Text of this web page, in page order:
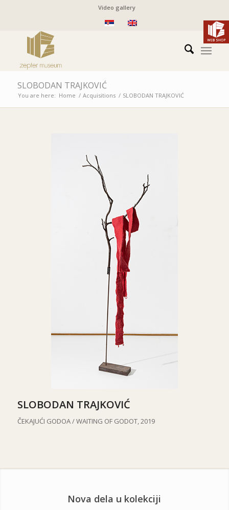
Video gallery
SLOBODAN TRAJKOVIĆ
You are here: Home / Acquisitions / SLOBODAN TRAJKOVIĆ
SLOBODAN TRAJKOVIĆ
ČEKAJUĆI GODOA / WAITING OF GODOT, 2019
Nova dela u kolekciji